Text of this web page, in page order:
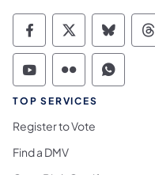
Commonwealth
Commonwealth
TOP SERVICES
Register to Vote
Find a DMV